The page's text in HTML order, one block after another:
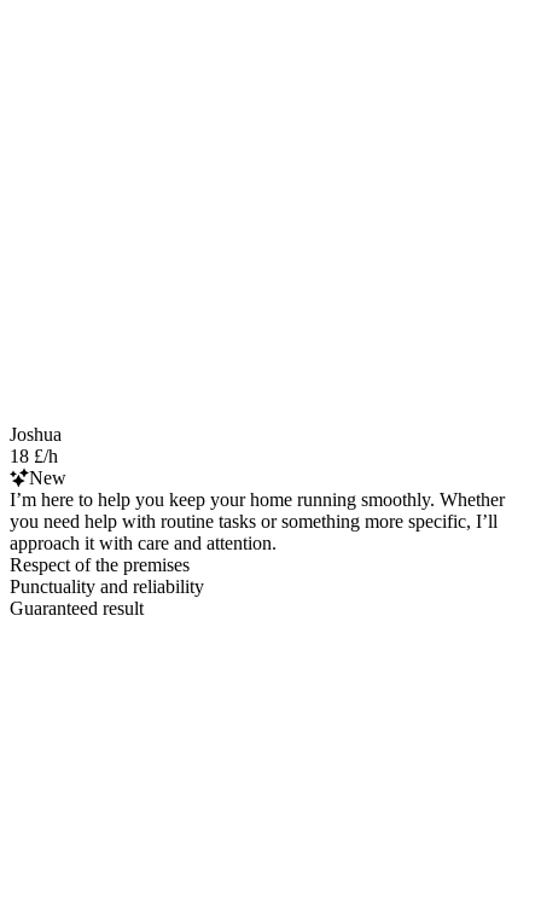
Joshua
18 £/h
New
I’m here to help you keep your home running smoothly. Whether
you need help with routine tasks or something more specific, I’ll
approach it with care and attention.
Respect of the premises
Punctuality and reliability
Guaranteed result